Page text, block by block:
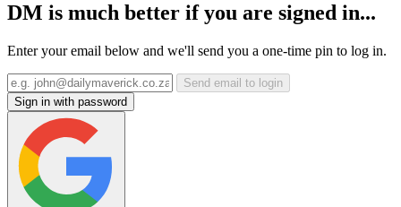
DM is much better if you are signed in...
Enter your email below and we'll send you a one-time pin to log in.
Send email to login
Sign in with password